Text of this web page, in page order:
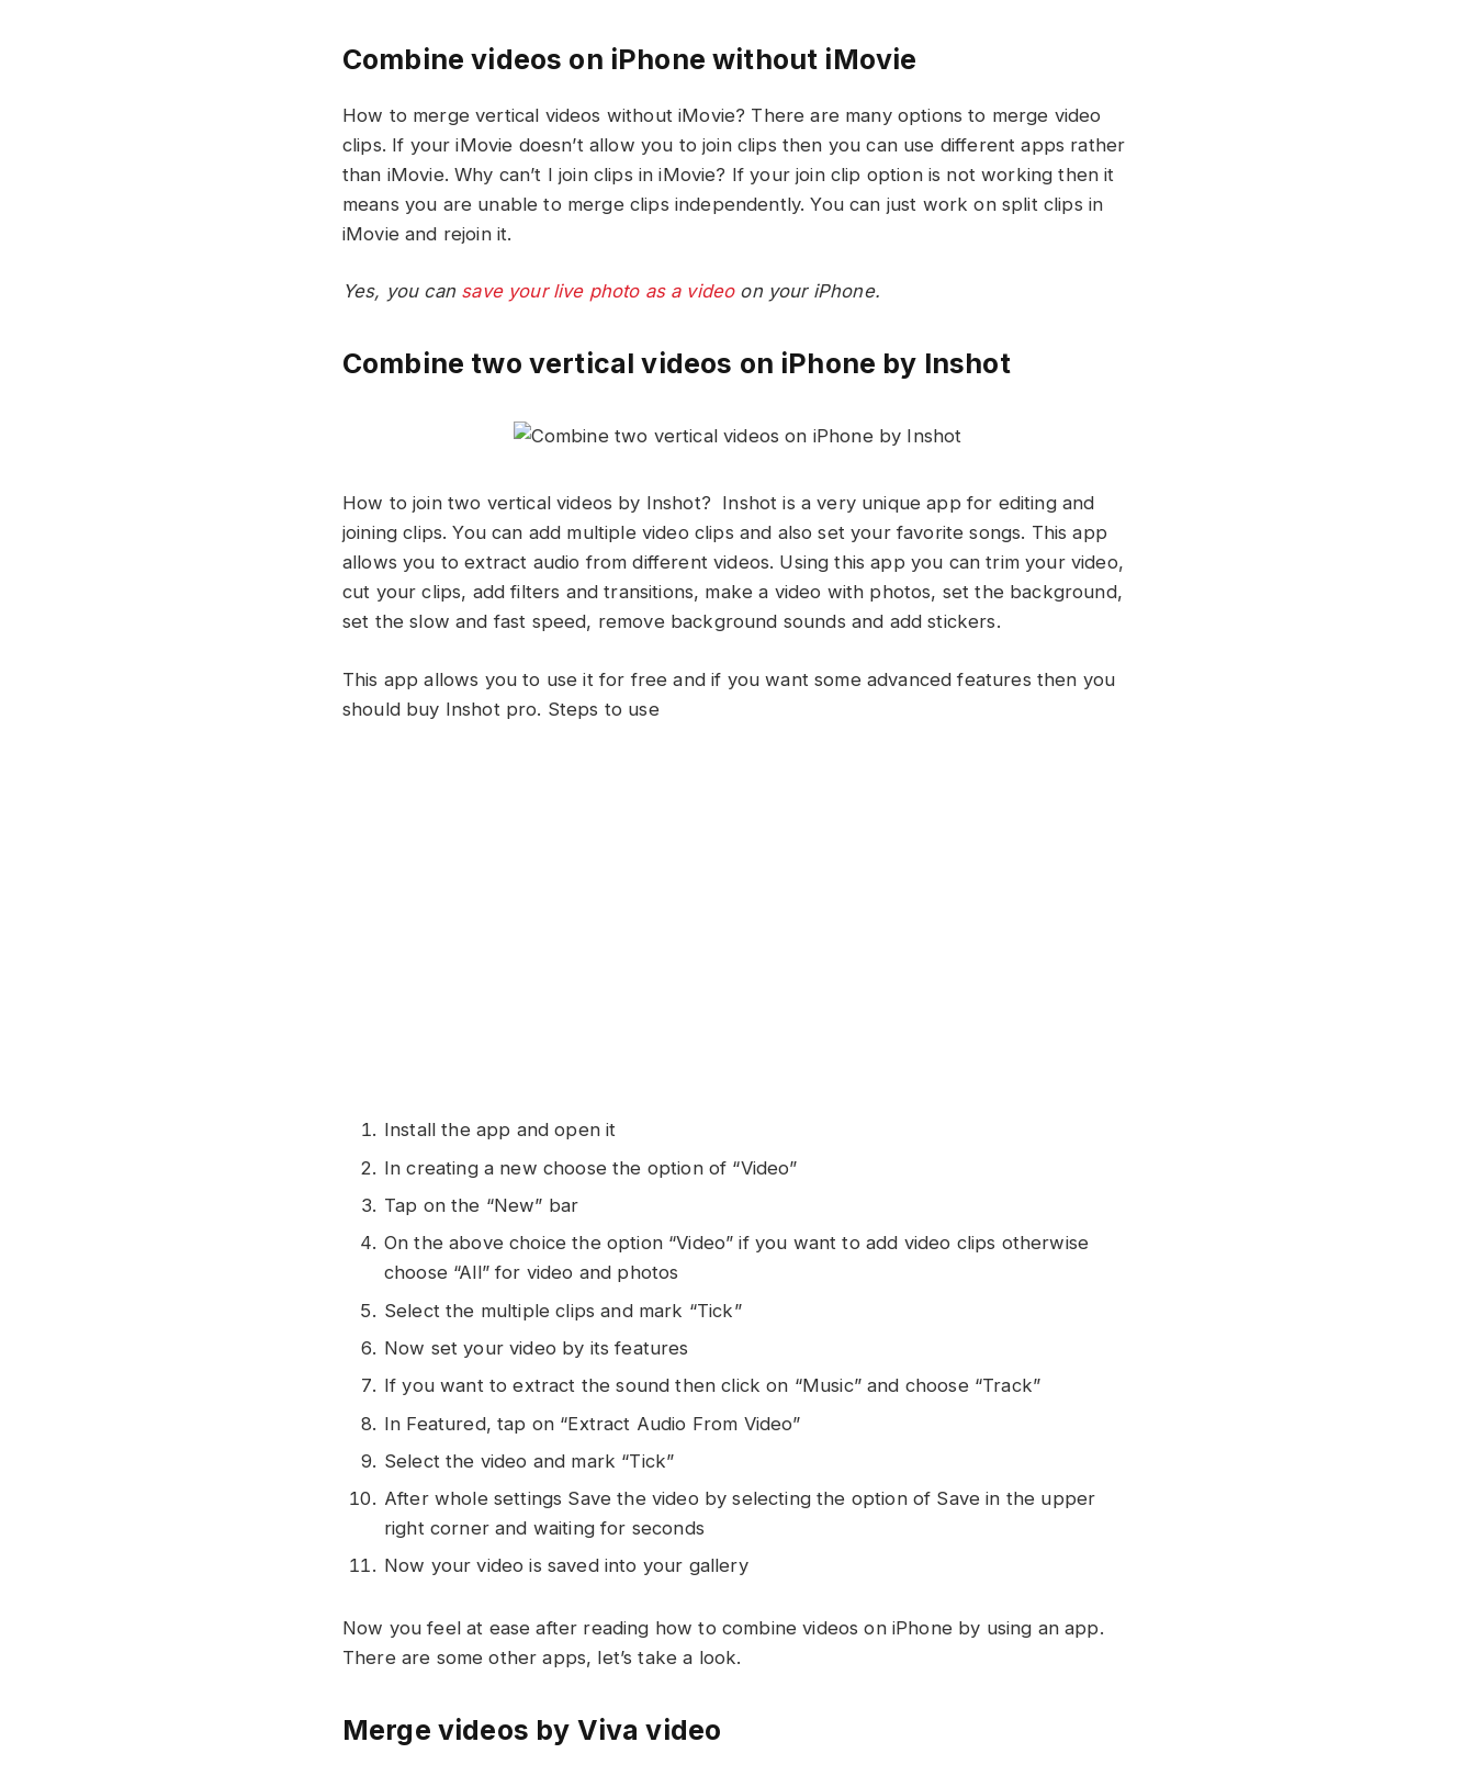
Combine videos on iPhone without iMovie
How to merge vertical videos without iMovie? There are many options to merge video
clips. If your iMovie doesn’t allow you to join clips then you can use different apps rather
than iMovie. Why can’t I join clips in iMovie? If your join clip option is not working then it
means you are unable to merge clips independently. You can just work on split clips in
iMovie and rejoin it.
Yes, you can save your live photo as a videoon your iPhone.
Combine two vertical videos on iPhone by Inshot
How to join two vertical videos by Inshot? Inshot is a very unique app for editing and
joining clips. You can add multiple video clips and also set your favorite songs. This app
allows you to extract audio from different videos. Using this app you can trim your video,
cut your clips, add filters and transitions, make a video with photos, set the background,
set the slow and fast speed, remove background sounds and add stickers.
This app allows you to use it for free and if you want some advanced features then you
should buy Inshot pro. Steps to use
Install the app and open it
In creating a new choose the option of “Video”
Tap on the “New” bar
On the above choice the option “Video” if you want to add video clips otherwise
choose “All” for video and photos
Select the multiple clips and mark “Tick”
Now set your video by its features
If you want to extract the sound then click on “Music” and choose “Track”
In Featured, tap on “Extract Audio From Video”
Select the video and mark “Tick”
After whole settings Save the video by selecting the option of Save in the upper
right corner and waiting for seconds
Now your video is saved into your gallery
Now you feel at ease after reading how to combine videos on iPhone by using an app.
There are some other apps, let’s take a look.
Merge videos by Viva video